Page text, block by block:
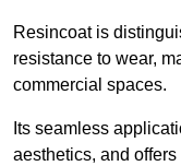
Resincoat is
resistance to wear,
commercial spaces.
Its seamless
aesthetics, and